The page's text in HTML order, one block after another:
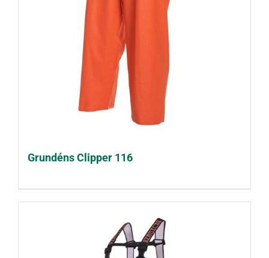
Grundéns Clipper 116